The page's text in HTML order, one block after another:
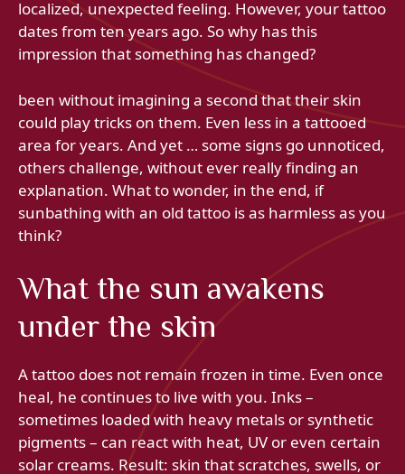
localized, unexpected feeling. However, your tattoo
dates from ten years ago. So why has this
impression that something has changed?
been without imagining a second that their skin
could play tricks on them. Even less in a tattooed
area for years. And yet … some signs go unnoticed,
others challenge, without ever really finding an
explanation. What to wonder, in the end, if
sunbathing with an old tattoo is as harmless as you
think?
What the sun awakens
under the skin
A tattoo does not remain frozen in time. Even once
heal, he continues to live with you. Inks –
sometimes loaded with heavy metals or synthetic
pigments – can react with heat, UV or even certain
solar creams. Result: skin that scratches, swells, or